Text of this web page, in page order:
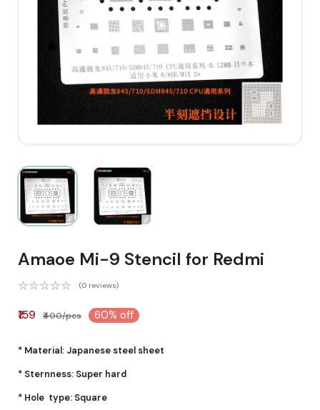
Amaoe Mi-9 Stencil for Redmi
(0 reviews)
₹159 ₹400/pcs 60% off
* Material: Japanese steel sheet
* Sternness: Super hard
* Hole type: Square